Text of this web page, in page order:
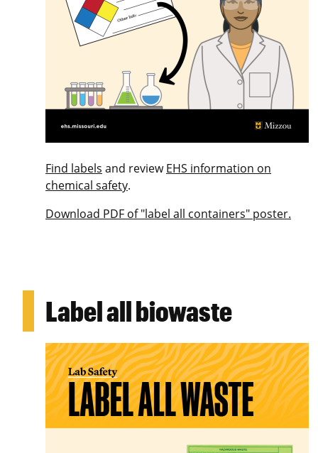
Find labels and reviewEHS information on
chemical safety.
Download PDF of "label all containers" poster.
Label all biowaste
Image